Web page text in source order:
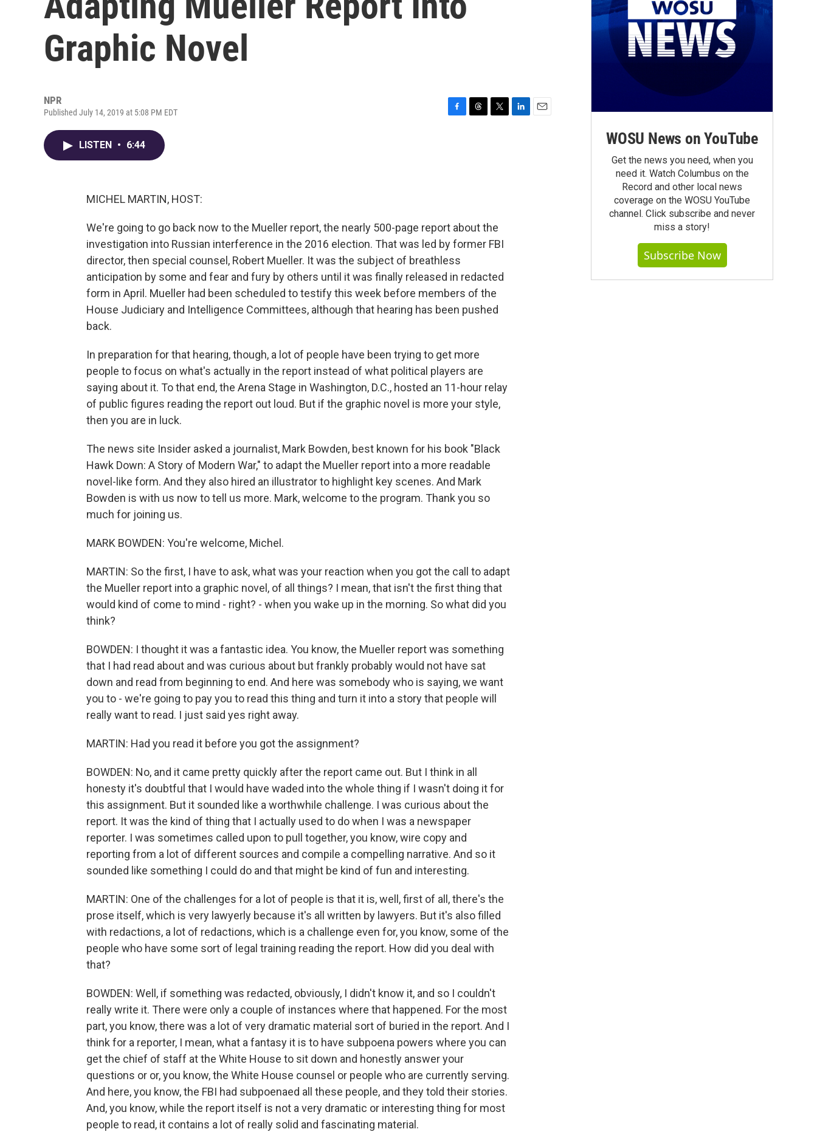
Graphic Novel
NPR
Published July 14, 2019 at 5:08 PM EDT
LISTEN • 6:44
MICHEL MARTIN, HOST:
We're going to go back now to the Mueller report, the nearly 500-page report about the
investigation into Russian interference in the 2016 election. That was led by former FBI
director, then special counsel, Robert Mueller. It was the subject of breathless
anticipation by some and fear and fury by others until it was finally released in redacted
form in April. Mueller had been scheduled to testify this week before members of the
House Judiciary and Intelligence Committees, although that hearing has been pushed
back.
In preparation for that hearing, though, a lot of people have been trying to get more
people to focus on what's actually in the report instead of what political players are
saying about it. To that end, the Arena Stage in Washington, D.C., hosted an 11-hour relay
of public figures reading the report out loud. But if the graphic novel is more your style,
then you are in luck.
The news site Insider asked a journalist, Mark Bowden, best known for his book "Black
Hawk Down: A Story of Modern War," to adapt the Mueller report into a more readable
novel-like form. And they also hired an illustrator to highlight key scenes. And Mark
Bowden is with us now to tell us more. Mark, welcome to the program. Thank you so
much for joining us.
MARK BOWDEN: You're welcome, Michel.
MARTIN: So the first, I have to ask, what was your reaction when you got the call to adapt
the Mueller report into a graphic novel, of all things? I mean, that isn't the first thing that
would kind of come to mind - right? - when you wake up in the morning. So what did you
think?
BOWDEN: I thought it was a fantastic idea. You know, the Mueller report was something
that I had read about and was curious about but frankly probably would not have sat
down and read from beginning to end. And here was somebody who is saying, we want
you to - we're going to pay you to read this thing and turn it into a story that people will
really want to read. I just said yes right away.
MARTIN: Had you read it before you got the assignment?
BOWDEN: No, and it came pretty quickly after the report came out. But I think in all
honesty it's doubtful that I would have waded into the whole thing if I wasn't doing it for
this assignment. But it sounded like a worthwhile challenge. I was curious about the
report. It was the kind of thing that I actually used to do when I was a newspaper
reporter. I was sometimes called upon to pull together, you know, wire copy and
reporting from a lot of different sources and compile a compelling narrative. And so it
sounded like something I could do and that might be kind of fun and interesting.
MARTIN: One of the challenges for a lot of people is that it is, well, first of all, there's the
prose itself, which is very lawyerly because it's all written by lawyers. But it's also filled
with redactions, a lot of redactions, which is a challenge even for, you know, some of the
people who have some sort of legal training reading the report. How did you deal with
that?
BOWDEN: Well, if something was redacted, obviously, I didn't know it, and so I couldn't
really write it. There were only a couple of instances where that happened. For the most
part, you know, there was a lot of very dramatic material sort of buried in the report. And I
think for a reporter, I mean, what a fantasy it is to have subpoena powers where you can
get the chief of staff at the White House to sit down and honestly answer your
questions or or, you know, the White House counsel or people who are currently serving.
And here, you know, the FBI had subpoenaed all these people, and they told their stories.
And, you know, while the report itself is not a very dramatic or interesting thing for most
people to read, it contains a lot of really solid and fascinating material.
WOSU News on YouTube
Get the news you need, when you
need it. Watch Columbus on the
Record and other local news
coverage on the WOSU YouTube
channel. Click subscribe and never
miss a story!
Subscribe Now